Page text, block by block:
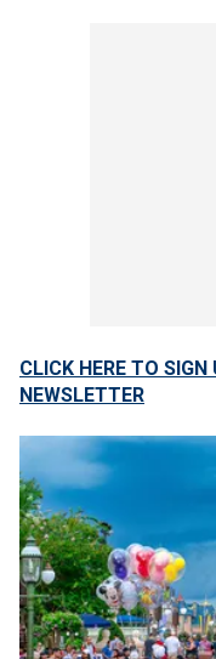
CLICK HERE TO
NEWSLETTER